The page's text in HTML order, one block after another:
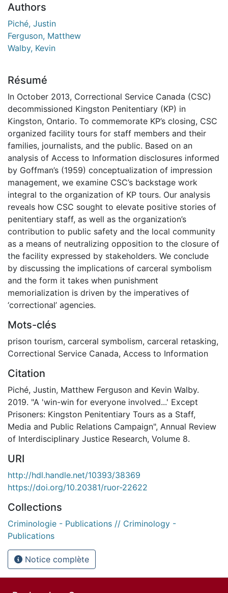
Authors
Piché, Justin
Ferguson, Matthew
Walby, Kevin
Résumé
In October 2013, Correctional Service Canada (CSC)
decommissioned Kingston Penitentiary (KP) in
Kingston, Ontario. To commemorate KP’s closing, CSC
organized facility tours for staff members and their
families, journalists, and the public. Based on an
analysis of Access to Information disclosures informed
by Goffman’s (1959) conceptualization of impression
management, we examine CSC’s backstage work
integral to the organization of KP tours. Our analysis
reveals how CSC sought to elevate positive stories of
penitentiary staff, as well as the organization’s
contribution to public safety and the local community
as a means of neutralizing opposition to the closure of
the facility expressed by stakeholders. We conclude
by discussing the implications of carceral symbolism
and the form it takes when punishment
memorialization is driven by the imperatives of
‘correctional’ agencies.
Mots-clés
prison tourism, carceral symbolism, carceral retasking,
Correctional Service Canada, Access to Information
Citation
Piché, Justin, Matthew Ferguson and Kevin Walby.
2019. "A 'win-win for everyone involved...' Except
Prisoners: Kingston Penitentiary Tours as a Staff,
Media and Public Relations Campaign", Annual Review
of Interdisciplinary Justice Research, Volume 8.
URI
http://hdl.handle.net/10393/38369
https://doi.org/10.20381/ruor-22622
Collections
Criminologie - Publications // Criminology -
Publications
Notice complète